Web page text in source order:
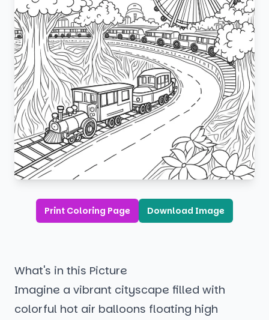
Print Coloring Page Download Image
What's in this Picture
Imagine a vibrant cityscape filled with
colorful hot air balloons floating high